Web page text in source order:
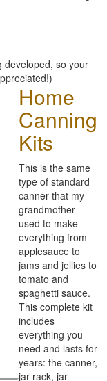
developed, so your
Home
Canning
Kits
This is the same
type of standard
canner that my
grandmother
used to make
everything from
applesauce to
jams and jellies to
tomato and
spaghetti sauce.
This complete kit
includes
everything you
need and lasts for
years: the canner,
jar rack, jar